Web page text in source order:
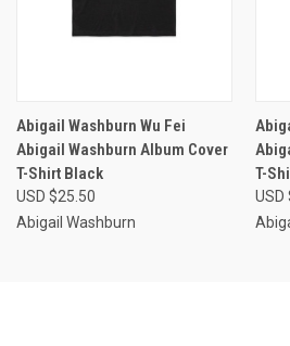
Abigail Washburn Wu Fei
Abigail Washburn Album Cover
T-Shirt Black
USD $25.50
Abigail Washburn
T-
USD